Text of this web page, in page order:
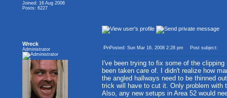
Joined: 16 Aug 2006
Posts: 6227
Wreck
Administrator Posted: Sun Mar 16, 2008 2:28 pm Post subject:
I've been trying to fix some of the
been taken care of. I didn't realize how
the angled hallways need to be thinned
trick will have to cut it. Only problem with
Also, any new setups in Area 52 would